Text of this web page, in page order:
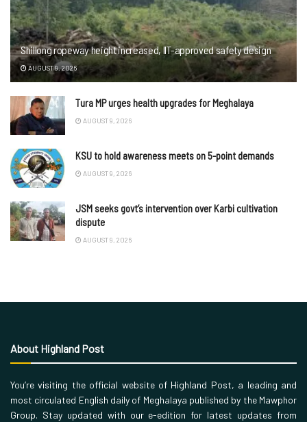
Shillong ropeway height increased, IIT-approved safety design
AUGUST 9, 2026
Tura MP urges health upgrades for Meghalaya
AUGUST 9, 2026
KSU to hold awareness meets on 5-point demands
AUGUST 9, 2026
JSM seeks govt’s intervention over Karbi cultivation
dispute
AUGUST 9, 2026
About Highland Post
You’re visiting the official website of Highland Post, a leading and
most circulated English daily of Meghalaya published by the Mawphor
Group. Stay updated with our e-edition for latest updates from